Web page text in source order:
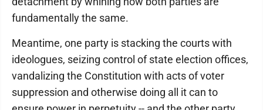
fundamentally the same.
Meantime, one party is stacking the courts with
ideologues, seizing control of state election offices,
vandalizing the Constitution with acts of voter
suppression and otherwise doing all it can to